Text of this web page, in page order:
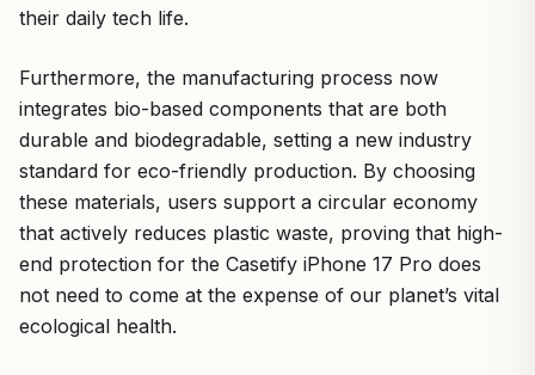
their daily tech life.
Furthermore, the manufacturing process now
integrates bio-based components that are both
durable and biodegradable, setting a new industry
standard for eco-friendly production. By choosing
these materials, users support a circular economy
that actively reduces plastic waste, proving that high-
end protection for the Casetify iPhone 17 Pro does
not need to come at the expense of our planet’s vital
ecological health.